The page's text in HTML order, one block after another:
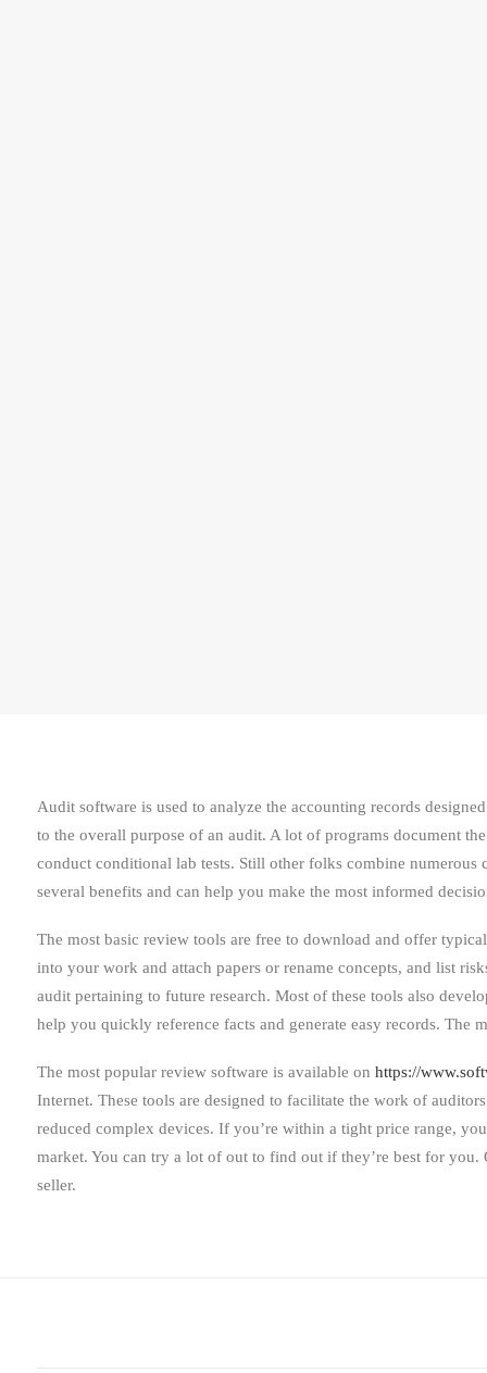
Audit software is used to analyze the accounting records
to the overall purpose of an audit. A lot of programs document
conduct conditional lab tests. Still other folks combine
several benefits and can help you make the most informed
The most basic review tools are free to download and offer
into your work and attach papers or rename concepts, and list
audit pertaining to future research. Most of these tools also
help you quickly reference facts and generate easy records.
The most popular review software is available on https://
Internet. These tools are designed to facilitate the work of
reduced complex devices. If you’re within a tight price range,
market. You can try a lot of out to find out if they’re best for
seller.